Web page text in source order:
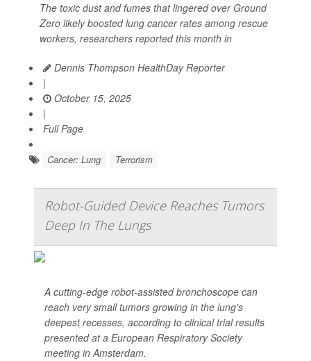
The toxic dust and fumes that lingered over Ground
Zero likely boosted lung cancer rates among rescue
workers, researchers reported this month in
Dennis Thompson HealthDay Reporter
|
October 15, 2025
|
Full Page
Cancer: Lung Terrorism
Robot-Guided Device Reaches Tumors
Deep In The Lungs
A cutting-edge robot-assisted bronchoscope can
reach very small tumors growing in the lung’s
deepest recesses, according to clinical trial results
presented at a European Respiratory Society
meeting in Amsterdam.